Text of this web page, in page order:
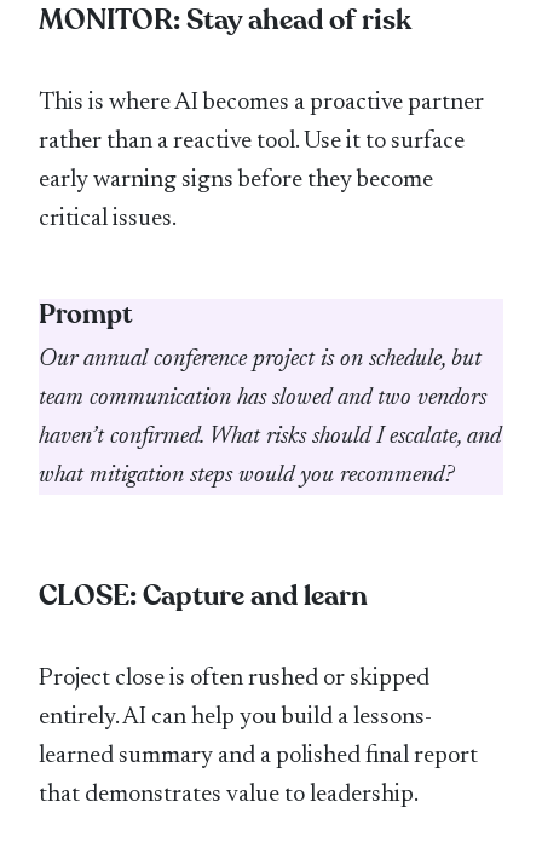
MONITOR: Stay ahead of risk
This is where AI becomes a proactive partner
rather than a reactive tool. Use it to surface
early warning signs before they become
critical issues.
Prompt
Our annual conference project is on schedule, but
team communication has slowed and two vendors
haven’t confirmed. What risks should I escalate, and
what mitigation steps would you recommend?
CLOSE: Capture and learn
Project close is often rushed or skipped
entirely. AI can help you build a lessons-
learned summary and a polished final report
that demonstrates value to leadership.